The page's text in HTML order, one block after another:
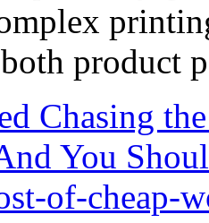
product
Chasing
You
of-cheap-